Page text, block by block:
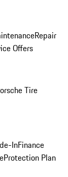
Repair
Offers
Tire
InFinance
Protection Plan